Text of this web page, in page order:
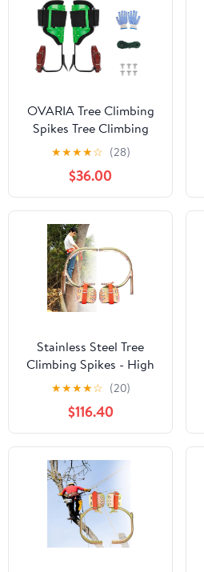
OVARIA Tree Climbing
Spikes Tree Climbing
Gear Spur Tool with
Adjustable Belt
Climbing Pedal Tool for
Fruit Picking Pruning
Branches Outdoor
Activities
★★★★☆ (28)
$36.00
Stainless Steel Tree
Climbing Spikes - High
Altitude Climbing Gear
for Logging - Anti-Slip
Sawtooth Design -
Durable 600 Model Tree
Climbing Tools.
★★★★☆ (20)
$116.40